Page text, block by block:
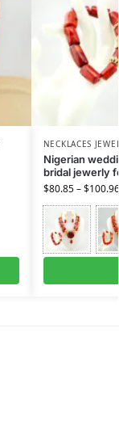
NECKLACES
Nigerian
bridal jewerly
$80.85–$100.96